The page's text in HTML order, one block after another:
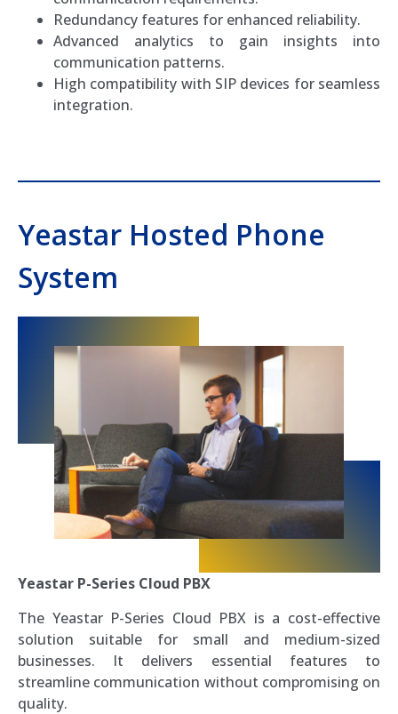
Redundancy features for enhanced reliability.
Advanced analytics to gain insights into
communication patterns.
High compatibility with SIP devices for seamless
integration.
Yeastar Hosted Phone
System
Yeastar P-Series Cloud PBX
The Yeastar P-Series Cloud PBX is a cost-effective
solution suitable for small and medium-sized
businesses. It delivers essential features to
streamline communication without compromising on
quality.